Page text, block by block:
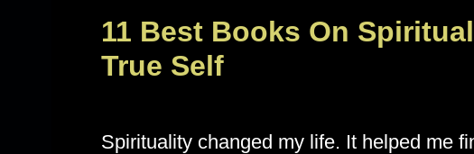
11 Best Books On
True Self
Spirituality changed my life. It helped me